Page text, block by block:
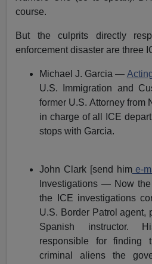
course.
But the culprits directly
enforcement disaster are three
Michael J. Garcia —
U.S. Immigration and
former U.S. Attorney from
in charge of all ICE
stops with Garcia.
John Clark [send hime-
Investigations — Now
the ICE investigations
U.S. Border Patrol agent,
Spanish instructor.
responsible for finding
criminal aliens the